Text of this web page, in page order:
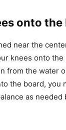
onto the
near the
knees onto
from the water
the board, you
as